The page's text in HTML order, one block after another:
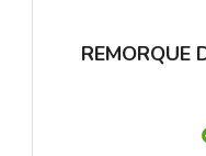
REMORQUE